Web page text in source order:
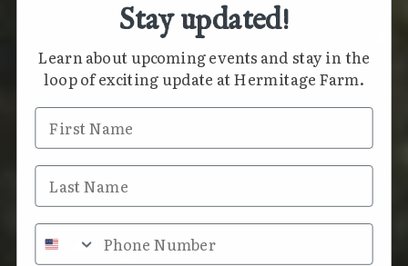
Stay updated!
Learn about upcoming events and stay in the
loop of exciting update at Hermitage Farm.
First Name
Last Name
Phone Number